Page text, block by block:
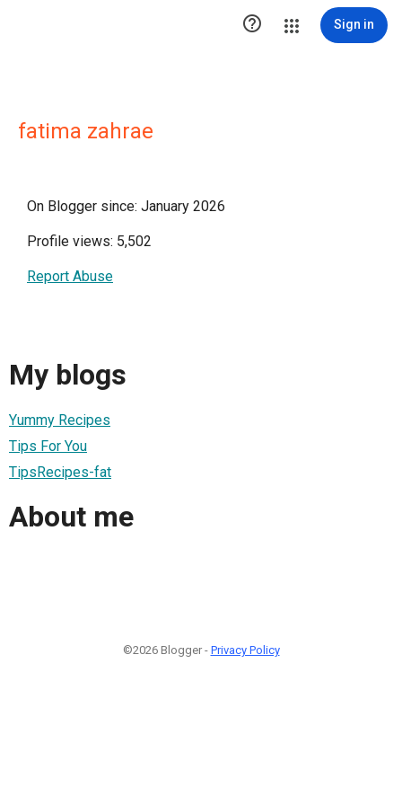
 Sign in
fatima zahrae
On Blogger since: January 2026
Profile views: 5,502
Report Abuse
My blogs
Yummy Recipes
Tips For You
TipsRecipes-fat
About me
©2026 Blogger - Privacy Policy